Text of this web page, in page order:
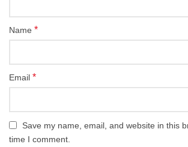
Name *
Email *
Save my name, email, and website in this
time I comment.